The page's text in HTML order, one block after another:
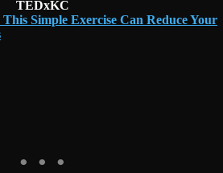
TEDxKC
This Simple Exercise Can Reduce Your